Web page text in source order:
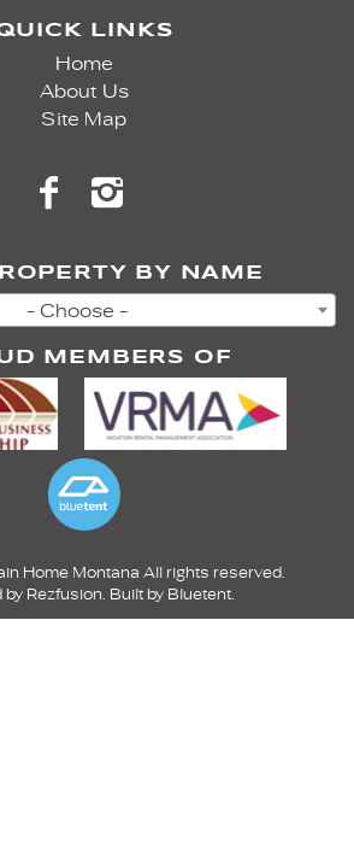
LINKS
Home
About Us
Site Map
BY NAME
- Choose -
MEMBERS OF
Home Montana All rights reserved.
by Rezfusion. Built by Bluetent.